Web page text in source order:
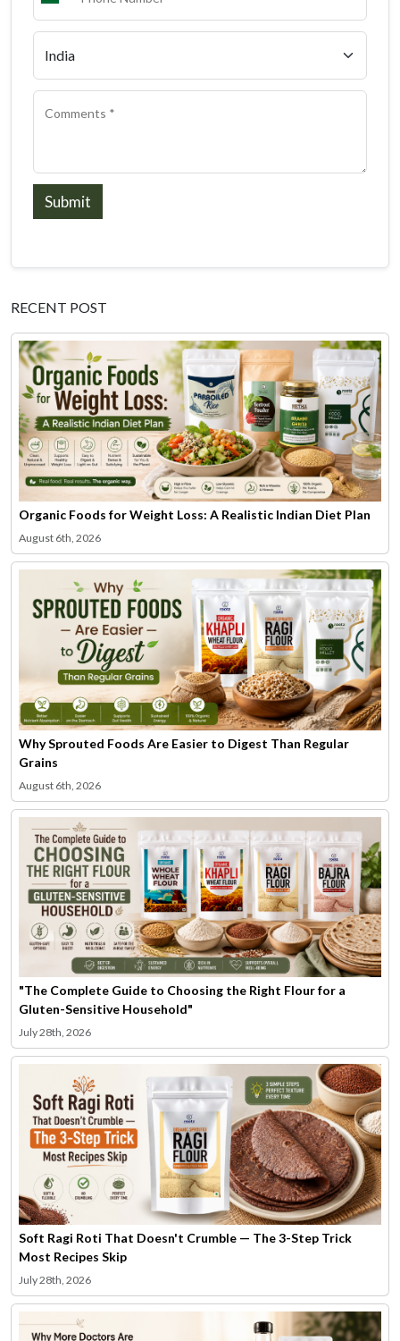
Submit
RECENT POST
Organic Foods for Weight Loss: A Realistic Indian Diet Plan
August 6th, 2026
Why Sprouted Foods Are Easier to Digest Than Regular
Grains
August 6th, 2026
"The Complete Guide to Choosing the Right Flour for a
Gluten-Sensitive Household"
July 28th, 2026
Soft Ragi Roti That Doesn't Crumble — The 3-Step Trick
Most Recipes Skip
July 28th, 2026